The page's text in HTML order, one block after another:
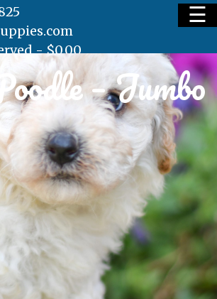
☰
-$0.00
– Jumbo